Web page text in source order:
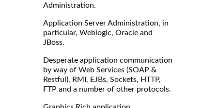
Administration.
Application Server Administration, in
particular, Weblogic, Oracle and
JBoss.
Desperate application communication
by way of Web Services (SOAP &
Restful), RMI, EJBs, Sockets, HTTP,
FTP and a number of other protocols.